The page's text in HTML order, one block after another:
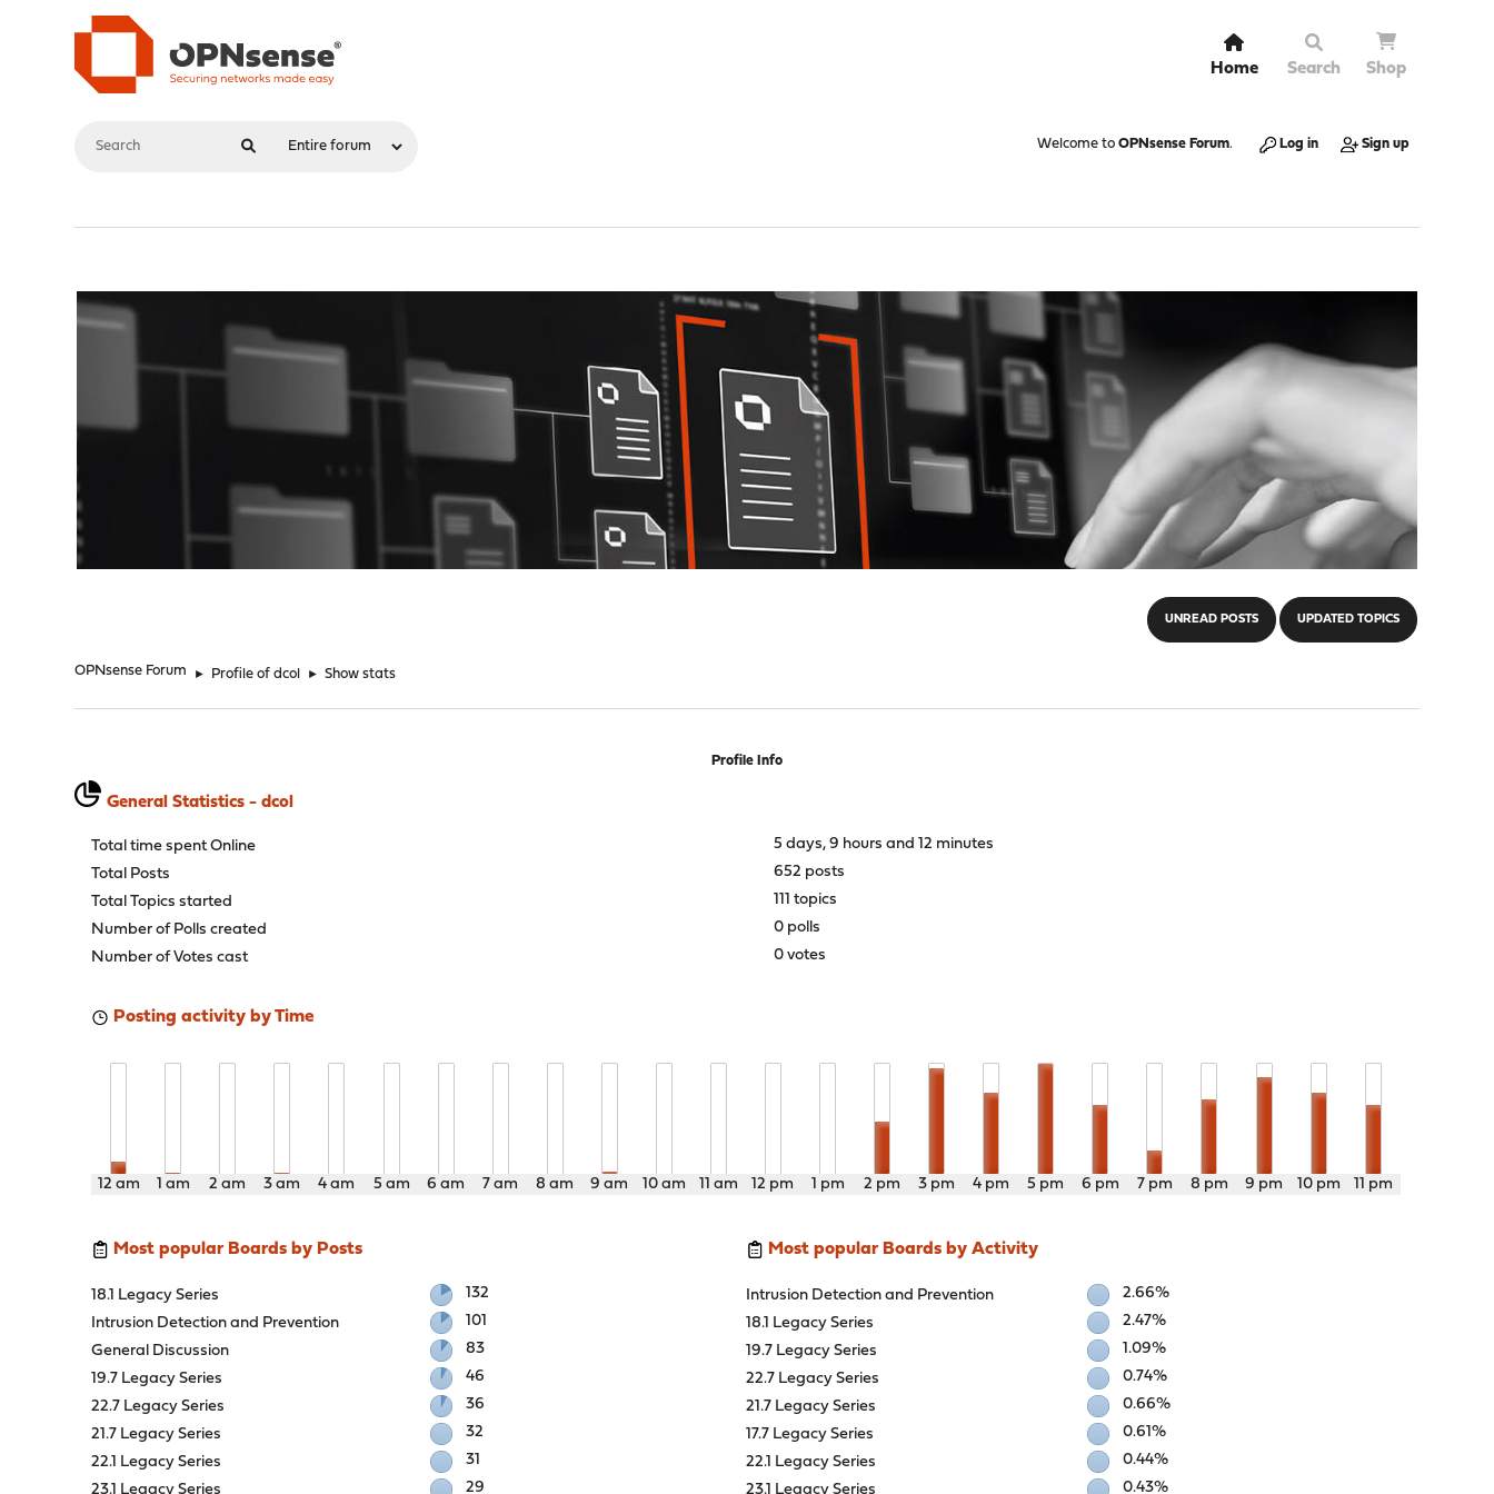
Home Search Shop
Welcome to OPNsense Forum. Log in Sign up
UNREAD POSTS UPDATED TOPICS
OPNsense Forum ► Profile of dcol ► Show stats
Profile Info
General Statistics - dcol
Total time spent Online
5 days, 9 hours and 12 minutes
Total Posts
652 posts
Total Topics started
111 topics
Number of Polls created
0 polls
Number of Votes cast
0 votes
Posting activity by Time
12 am 1 am 2 am 3 am 4 am 5 am 6 am 7 am 8 am 9 am 10 am 11 am 12 pm 1 pm 2 pm 3 pm 4 pm 5 pm 6 pm 7 pm 8 pm 9 pm 10 pm 11 pm
Most popular Boards by Posts
18.1 Legacy Series
132
Intrusion Detection and Prevention
101
General Discussion
83
19.7 Legacy Series
46
22.7 Legacy Series
36
21.7 Legacy Series
32
22.1 Legacy Series
31
23.1 Legacy Series
29
Most popular Boards by Activity
Intrusion Detection and Prevention
2.66%
18.1 Legacy Series
2.47%
19.7 Legacy Series
1.09%
22.7 Legacy Series
0.74%
21.7 Legacy Series
0.66%
17.7 Legacy Series
0.61%
22.1 Legacy Series
0.44%
23.1 Legacy Series
0.43%